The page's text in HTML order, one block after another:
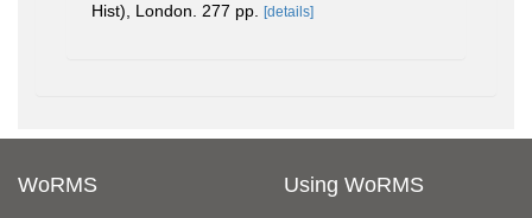
Hist), London. 277 pp.
[details]
WoRMS Using WoRMS